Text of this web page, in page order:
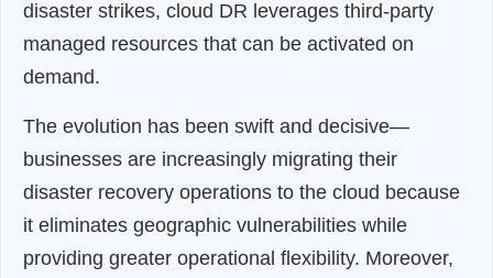
disaster strikes, cloud DR leverages third-party
managed resources that can be activated on
demand.
The evolution has been swift and decisive—
businesses are increasingly migrating their
disaster recovery operations to the cloud because
it eliminates geographic vulnerabilities while
providing greater operational flexibility. Moreover,